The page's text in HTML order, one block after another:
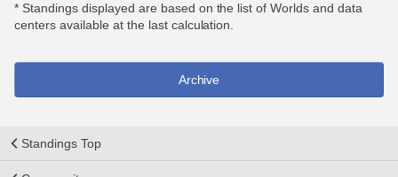
* Standings displayed are based on the list of Worlds and data
centers available at the last calculation.
Archive
Standings Top